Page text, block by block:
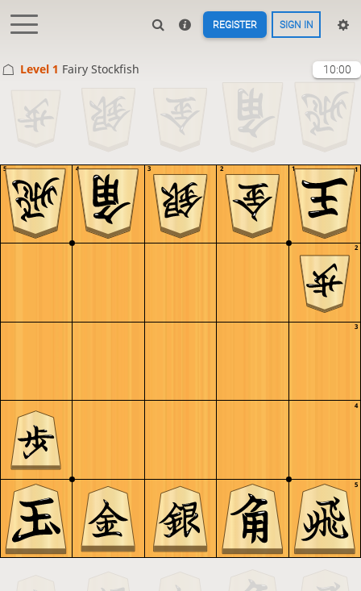
REGISTER SIGN IN
Level 1 Fairy Stockfish 10:00
5
4
3
2
1
5 4 3 2 1